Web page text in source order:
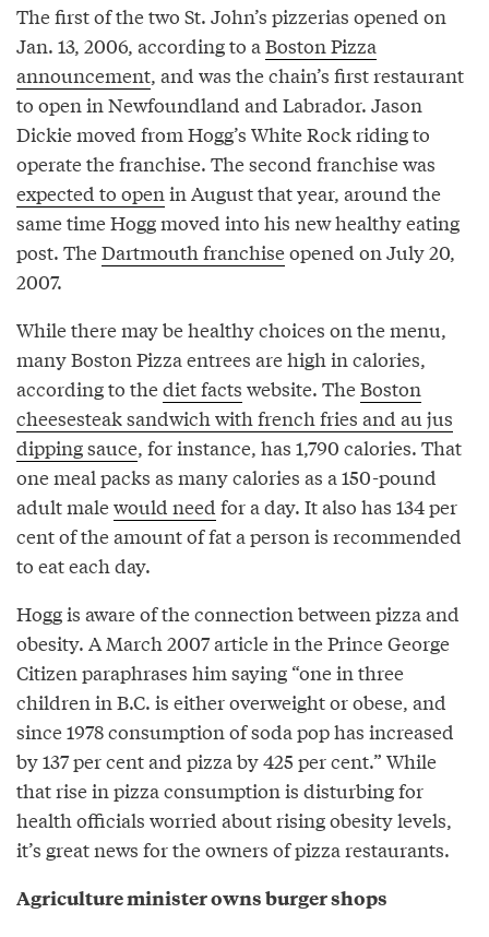
The first of the two St. John’s pizzerias opened on
Jan. 13, 2006, according to a Boston Pizza
announcement, and was the chain’s first restaurant
to open in Newfoundland and Labrador. Jason
Dickie moved from Hogg’s White Rock riding to
operate the franchise. The second franchise was
expected to open in August that year, around the
same time Hogg moved into his new healthy eating
post. TheDartmouth franchiseopened on July 20,
2007.
While there may be healthy choices on the menu,
many Boston Pizza entrees are high in calories,
according to thediet facts website. TheBoston
cheesesteak sandwich with french fries and au jus
dipping sauce, for instance, has 1,790 calories. That
one meal packs as many calories as a 150-pound
adult malewould need for a day. It also has 134 per
cent of the amount of fat a person is recommended
to eat each day.
Hogg is aware of the connection between pizza and
obesity. A March 2007 article in the Prince George
Citizen paraphrases him saying “one in three
children in B.C. is either overweight or obese, and
since 1978 consumption of soda pop has increased
by 137 per cent and pizza by 425 per cent.” While
that rise in pizza consumption is disturbing for
health officials worried about rising obesity levels,
it’s great news for the owners of pizza restaurants.
Agriculture minister owns burger shops